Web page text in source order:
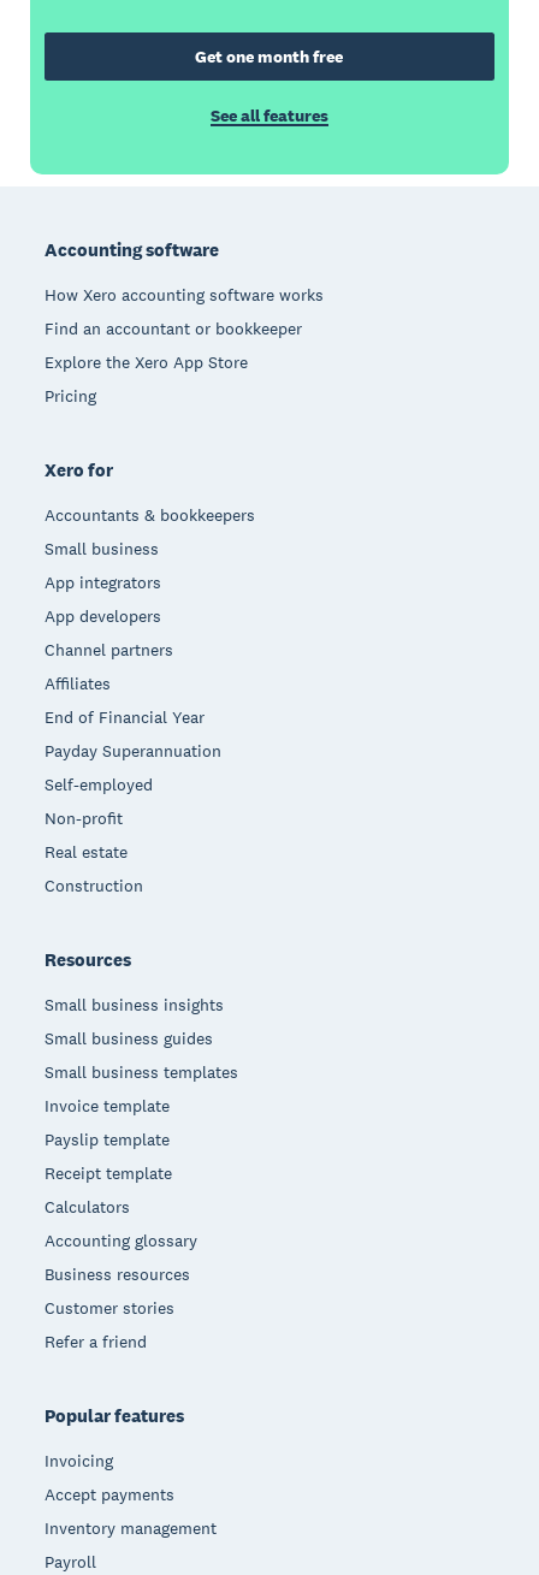
Get one month free
See all features
Accounting software
How Xero accounting software works
Find an accountant or bookkeeper
Explore the Xero App Store
Pricing
Xero for
Accountants & bookkeepers
Small business
App integrators
App developers
Channel partners
Affiliates
End of Financial Year
Payday Superannuation
Self-employed
Non-profit
Real estate
Construction
Resources
Small business insights
Small business guides
Small business templates
Invoice template
Payslip template
Receipt template
Calculators
Accounting glossary
Business resources
Customer stories
Refer a friend
Popular features
Invoicing
Accept payments
Inventory management
Payroll